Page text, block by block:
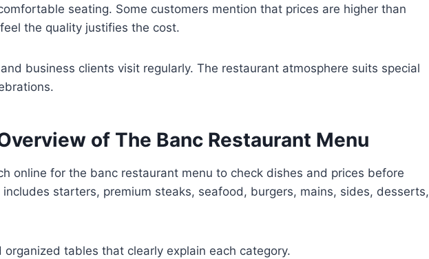
seating. Some customers mention that prices are higher than
the quality justifies the cost.
business clients visit regularly. The restaurant atmosphere suits special
of The Banc Restaurant Menu
online for the banc restaurant menu to check dishes and prices before
starters, premium steaks, seafood, burgers, mains, sides, desserts,
organized tables that clearly explain each category.